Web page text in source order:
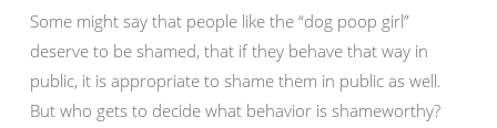
Some might say that people like the “dog poop girl”
deserve to be shamed, that if they behave that way in
public, it is appropriate to shame them in public as well.
But who gets to decide what behavior is shameworthy?